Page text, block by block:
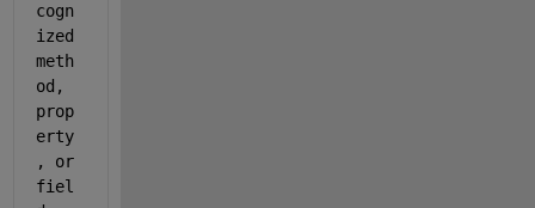
cogn
ized
meth
od,
prop
erty
, or
fiel